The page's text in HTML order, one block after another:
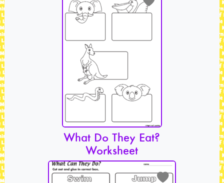
What Do They Eat?
Worksheet